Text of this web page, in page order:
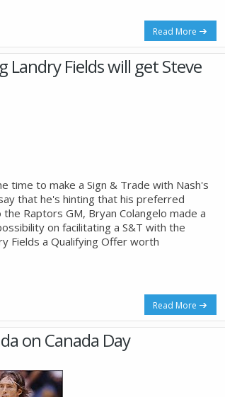
Read More
Landry Fields will get Steve
time to make a Sign & Trade with Nash's
that he's hinting that his preferred
Raptors GM, Bryan Colangelo made a
on facilitating a S&T with the
Fields a Qualifying Offer worth
Read More
on Canada Day